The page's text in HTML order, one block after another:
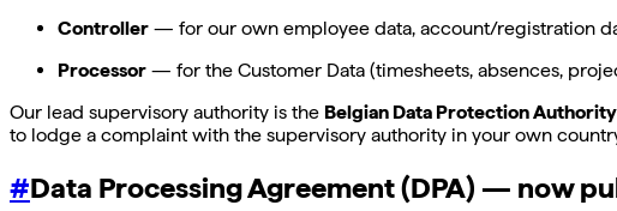
Controller — for our own employee data, account/registration
Processor — for the Customer Data (timesheets, absences,
Our lead supervisory authority is the Belgian Data Protection Authority
to lodge a complaint with the supervisory authority in your own
#Data Processing Agreement (DPA) — now